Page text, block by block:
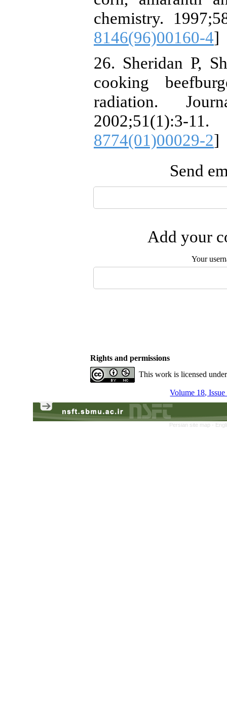
chemistry.
8146(96)00160-4]
26. Sheridan P,
cooking
radiation.
8774(01)00029-2]
Send
Add your
Your
Rights and permissions
This work is licensed
Volume 18,
Persian site map -